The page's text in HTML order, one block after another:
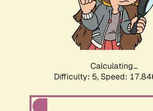
Calculating...
Difficulty: 5, Speed: